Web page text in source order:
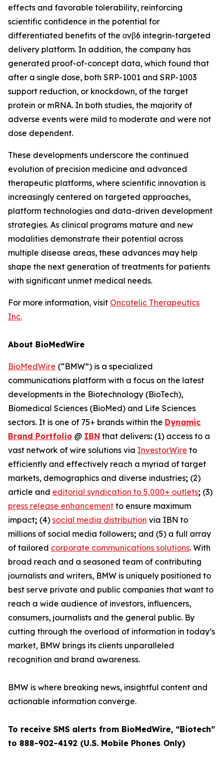
effects and favorable tolerability, reinforcing
scientific confidence in the potential for
differentiated benefits of the αvβ6 integrin-targeted
delivery platform. In addition, the company has
generated proof-of-concept data, which found that
after a single dose, both SRP-1001 and SRP-1003
support reduction, or knockdown, of the target
protein or mRNA. In both studies, the majority of
adverse events were mild to moderate and were not
dose dependent.
These developments underscore the continued
evolution of precision medicine and advanced
therapeutic platforms, where scientific innovation is
increasingly centered on targeted approaches,
platform technologies and data-driven development
strategies. As clinical programs mature and new
modalities demonstrate their potential across
multiple disease areas, these advances may help
shape the next generation of treatments for patients
with significant unmet medical needs.
For more information, visit Oncotelic Therapeutics
Inc.
About BioMedWire
BioMedWire (“BMW”) is a specialized
communications platform with a focus on the latest
developments in the Biotechnology (BioTech),
Biomedical Sciences (BioMed) and Life Sciences
sectors. It is one of 75+ brands within the Dynamic
Brand Portfolio @ IBN that delivers: (1) access to a
vast network of wire solutions via InvestorWire to
efficiently and effectively reach a myriad of target
markets, demographics and diverse industries; (2)
article and editorial syndication to 5,000+ outlets; (3)
press release enhancement to ensure maximum
impact; (4) social media distribution via IBN to
millions of social media followers; and (5) a full array
of tailored corporate communications solutions. With
broad reach and a seasoned team of contributing
journalists and writers, BMW is uniquely positioned to
best serve private and public companies that want to
reach a wide audience of investors, influencers,
consumers, journalists and the general public. By
cutting through the overload of information in today’s
market, BMW brings its clients unparalleled
recognition and brand awareness.
BMW is where breaking news, insightful content and
actionable information converge.
To receive SMS alerts from BioMedWire, “Biotech”
to 888-902-4192 (U.S. Mobile Phones Only)